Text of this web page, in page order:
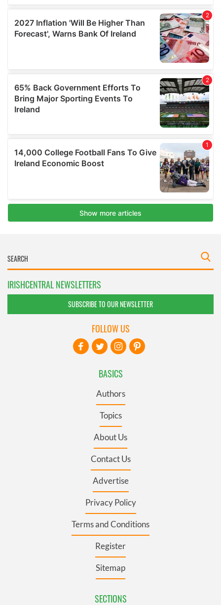
IRISHCENTRAL NEWSLETTERS
SUBSCRIBE TO OUR NEWSLETTER
BASICS
Authors
Topics
About Us
Contact Us
Advertise
Privacy Policy
Terms and Conditions
Register
Sitemap
SECTIONS
FOLLOW US